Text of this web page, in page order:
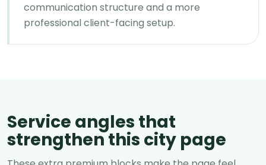
communication structure and a more
professional client-facing setup.
Service angles that
strengthen this city page